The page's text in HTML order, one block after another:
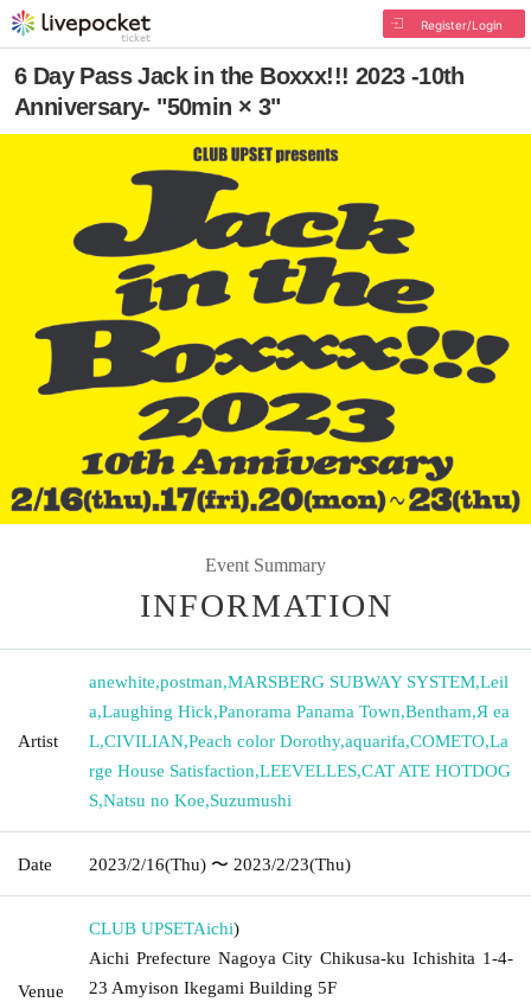
Register/Login
6 Day Pass Jack in the Boxxx!!! 2023 -10th
Anniversary- "50min × 3"
Event Summary
INFORMATION
Artist
anewhite,postman,MARSBERG SUBWAY SYSTEM,Leil
a,Laughing Hick,Panorama Panama Town,Bentham,Я ea
L,CIVILIAN,Peach color Dorothy,aquarifa,COMETO,La
rge House Satisfaction,LEEVELLES,CAT ATE HOTDOG
S,Natsu no Koe,Suzumushi
Date 2023/2/16(Thu) 〜 2023/2/23(Thu)
Venue
CLUB UPSETAichi)
Aichi Prefecture Nagoya City Chikusa-ku Ichishita 1-4-
23 Amyison Ikegami Building 5F